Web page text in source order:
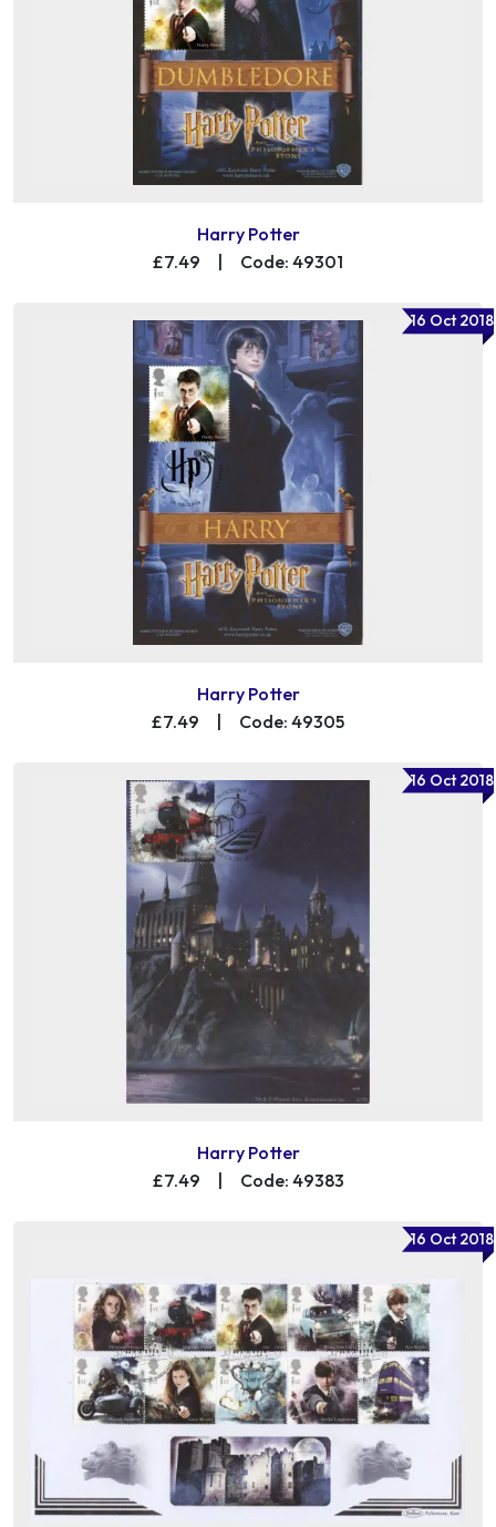
Harry Potter
£7.49
Code: 49301
16 Oct 2018
Harry Potter
£7.49
| Code: 49305
16 Oct 2018
Harry Potter
£7.49
| Code: 49383
16 Oct 2018